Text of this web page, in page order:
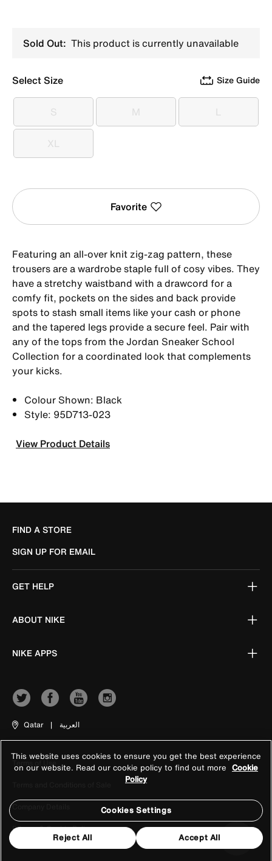
Sold Out: This product is currently unavailable
Select Size Size Guide
S
S M
M L
L
XL
XL
Favorite
Featuring an all-over knit zig-zag pattern, these
trousers are a wardrobe staple full of cosy vibes. They
have a stretchy waistband with a drawcord for a
comfy fit, pockets on the sides and back provide
spots to stash small items like your cash or phone
and the tapered legs provide a secure feel. Pair with
any of the tops from the Jordan Sneaker School
Collection for a coordinated look that complements
your kicks.
Colour Shown: Black
Style: 95D713-023
View Product Details
FIND A STORE
SIGN UP FOR EMAIL
GET HELP
ABOUT NIKE
NIKE APPS
Qatar | العربية
Terms of Use
Company Details
Privacy & Cookie Policy
This website uses cookies to ensure you get the best experience
on our website. Read our cookie policy to find out more Cookie
Policy
Cookies Settings
Reject All Accept All